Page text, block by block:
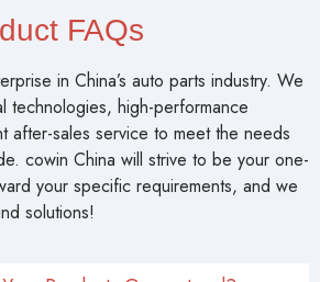
FAQs
in China’s auto parts industry. We
technologies, high-performance
after-sales service to meet the needs
cowin China will strive to be your one-
your specific requirements, and we
solutions!